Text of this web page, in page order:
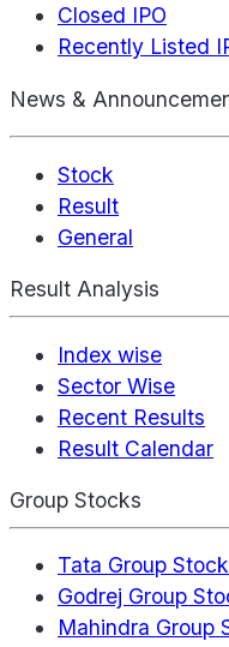
Closed IPO
Recently Listed
News &
Stock
Result
General
Result Analysis
Index wise
Sector Wise
Recent Results
Result Calendar
Group Stocks
Tata Group
Godrej Group
Mahindra Group